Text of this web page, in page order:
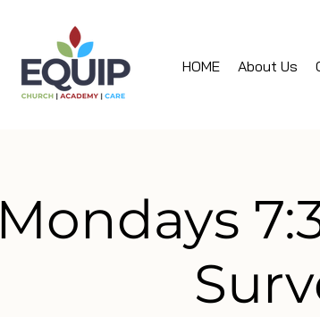
HOME About Us
Mondays